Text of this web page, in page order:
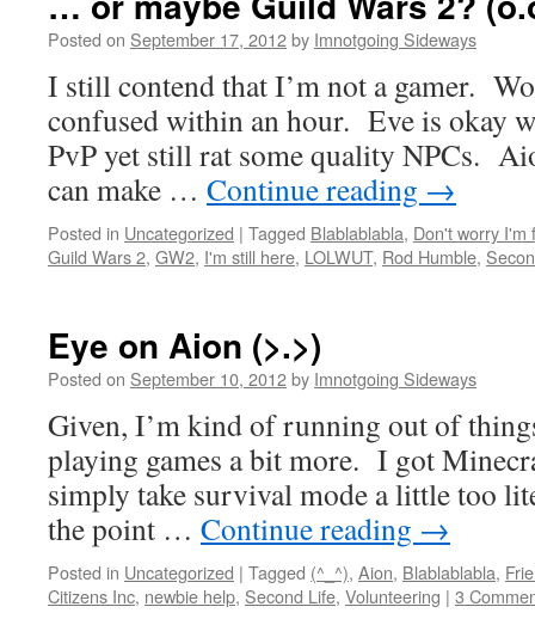
Posted on September 17, 2012by Imnotgoing Sideways
I still contend that I’m not a gamer.
confused within an hour. Eve is okay
PvP yet still rat some quality NPCs.
can make … Continue reading →
Posted in Uncategorized | Tagged Blablablabla, Don't worry I'm
Guild Wars 2, GW2, I'm still here, LOLWUT, Rod Humble,
Eye on Aion (>.>)
Posted on September 10, 2012by Imnotgoing Sideways
Given, I’m kind of running out of
playing games a bit more. I got
simply take survival mode a little too
the point … Continue reading →
Posted in Uncategorized | Tagged (^_^), Aion, Blablablabla,
Citizens Inc, newbie help, Second Life, Volunteering | 3